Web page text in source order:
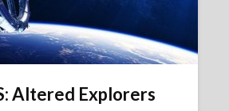
Altered Explorers